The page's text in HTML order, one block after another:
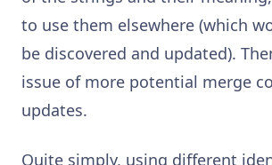
to use them elsewhere (which
be discovered and updated).
issue of more potential merge
updates.
Quite simply, using different